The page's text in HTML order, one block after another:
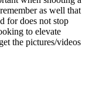
as well that
for does not stop
to elevate
the pictures/videos